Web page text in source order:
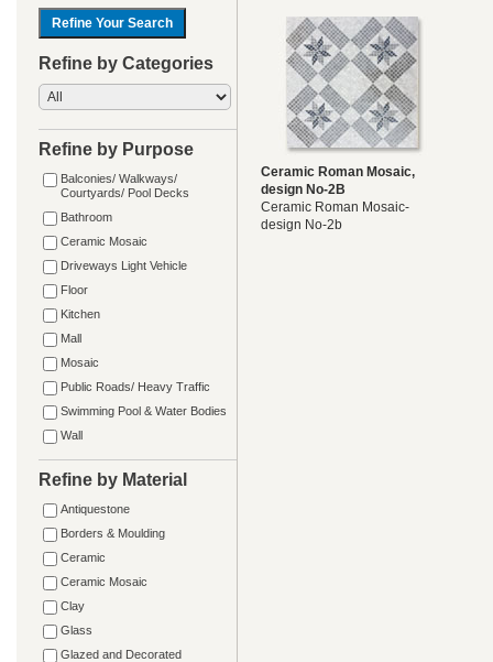
Refine by Categories
Refine by Purpose
Balconies/ Walkways/
Courtyards/ Pool Decks
Bathroom
Ceramic Mosaic
Driveways Light Vehicle
Floor
Kitchen
Mall
Mosaic
Public Roads/ Heavy Traffic
Swimming Pool & Water Bodies
Wall
Refine by Material
Antiquestone
Borders & Moulding
Ceramic
Ceramic Mosaic
Clay
Glass
Glazed and Decorated
Ceramic Roman Mosaic,
design No-2B
Ceramic Roman Mosaic-
design No-2b